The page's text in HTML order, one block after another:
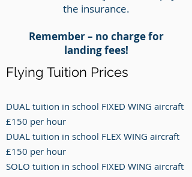
the insurance.
Remember – no charge for
landing fees!
Flying Tuition Prices
DUAL tuition in school FIXED WING aircraft
£150 per hour
DUAL tuition in school FLEX WING aircraft
£150 per hour
SOLO tuition in school FIXED WING aircraft